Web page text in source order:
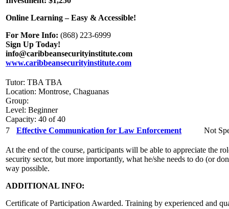
Online Learning – Easy & Accessible!
For More Info: (868) 223-6999
Sign Up Today!
info@caribbeansecurityinstitute.com
www.caribbeansecurityinstitute.com
Tutor: TBA TBA
Location: Montrose, Chaguanas
Group:
Level: Beginner
Capacity: 40 of 40
7
Effective Communication for Law Enforcement Not
At the end of the course, participants will be able to appreciate the
security sector, but more importantly, what he/she needs to do (or
way possible.
ADDITIONAL INFO:
Certificate of Participation Awarded. Training by experienced and